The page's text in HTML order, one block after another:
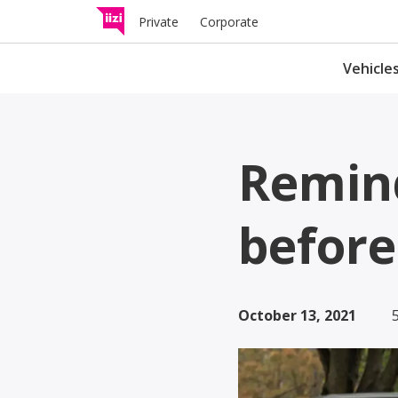
Private Corporate
Vehicles
Compensates for
other road users in the
Check whether and what
vehicle needs.
October 13, 2021